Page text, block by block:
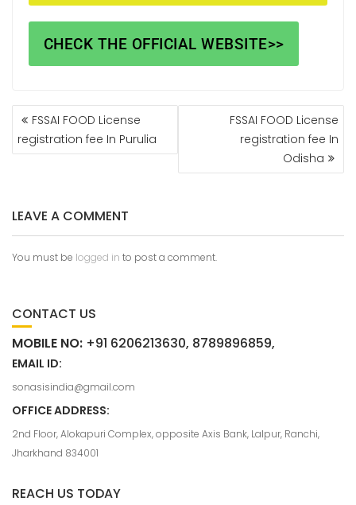
CHECK THE OFFICIAL WEBSITE>>
FSSAI FOOD License
registration fee In Purulia
FSSAI FOOD License
registration fee In
Odisha
LEAVE A COMMENT
You must be logged in to post a comment.
CONTACT US
MOBILE NO: +91 6206213630, 8789896859,
EMAIL ID:
sonasisindia@gmail.com
OFFICE ADDRESS:
2nd Floor, Alokapuri Complex, opposite Axis Bank, Lalpur, Ranchi,
Jharkhand 834001
REACH US TODAY